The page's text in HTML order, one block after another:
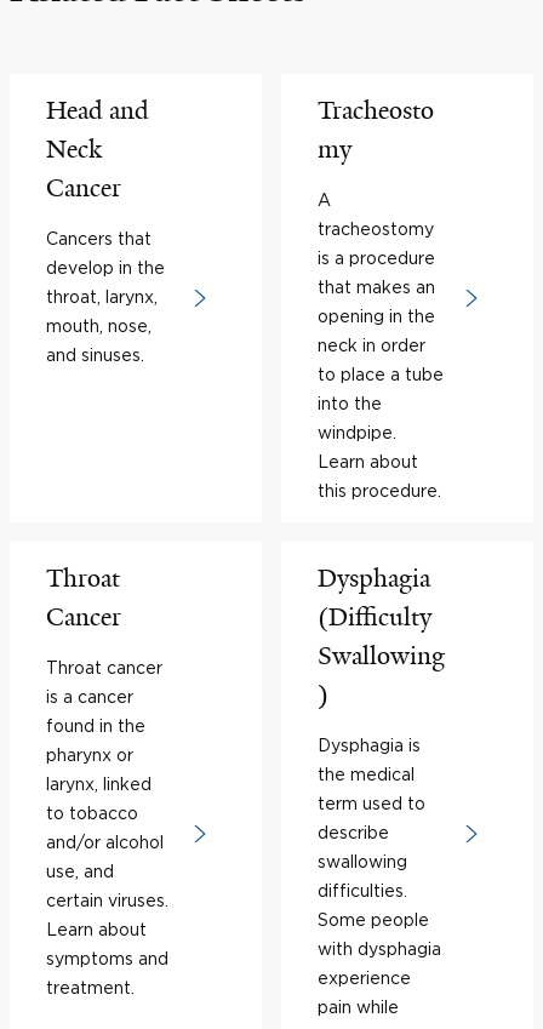
Head and
Neck
Cancer
Cancers that
develop in the
throat, larynx,
mouth, nose,
and sinuses.
Tracheosto
my
A
tracheostomy
is a procedure
that makes an
opening in the
neck in order
to place a tube
into the
windpipe.
Learn about
this procedure.
Throat
Cancer
Throat cancer
is a cancer
found in the
pharynx or
larynx, linked
to tobacco
and/or alcohol
use, and
certain viruses.
Learn about
symptoms and
treatment.
Dysphagia
(Difficulty
Swallowing
)
Dysphagia is
the medical
term used to
describe
swallowing
difficulties.
Some people
with dysphagia
experience
pain while